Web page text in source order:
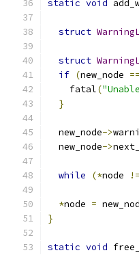
static void
struct
struct
if (new_node ==
    fatal
(
}
  new_node
->
  new_node
->
while (*node !=
*node =
}
static void